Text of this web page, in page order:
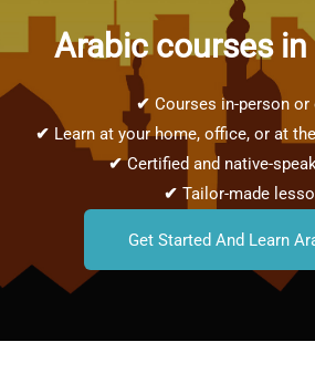
Arabic courses
✔ Courses in-person or
✔ Learn at your home, office, or at
✔Certified and native-
✔ Tailor-made
Get Started And Learn